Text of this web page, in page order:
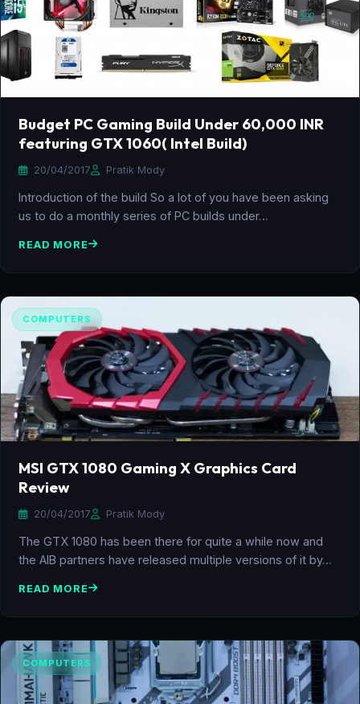
Budget PC Gaming Build Under 60,000 INR
featuring GTX 1060( Intel Build)
20/04/2017 Pratik Mody
Introduction of the build So a lot of you have been asking
us to do a monthly series of PC builds under…
READ MORE
COMPUTERS
MSI GTX 1080 Gaming X Graphics Card
Review
20/04/2017 Pratik Mody
The GTX 1080 has been there for quite a while now and
the AIB partners have released multiple versions of it by…
READ MORE
COMPUTERS